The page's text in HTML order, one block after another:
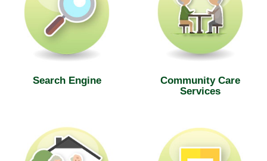
Search Engine
Community Care
Services